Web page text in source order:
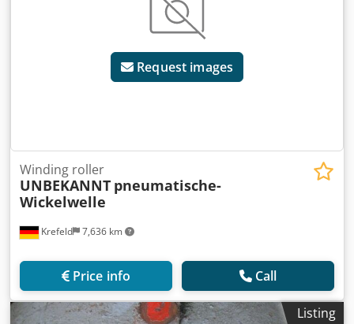
Request images
Krefeld 7,636 km
Winding roller
UNBEKANNT pneumatische-
Wickelwelle
Price info Call
Listing